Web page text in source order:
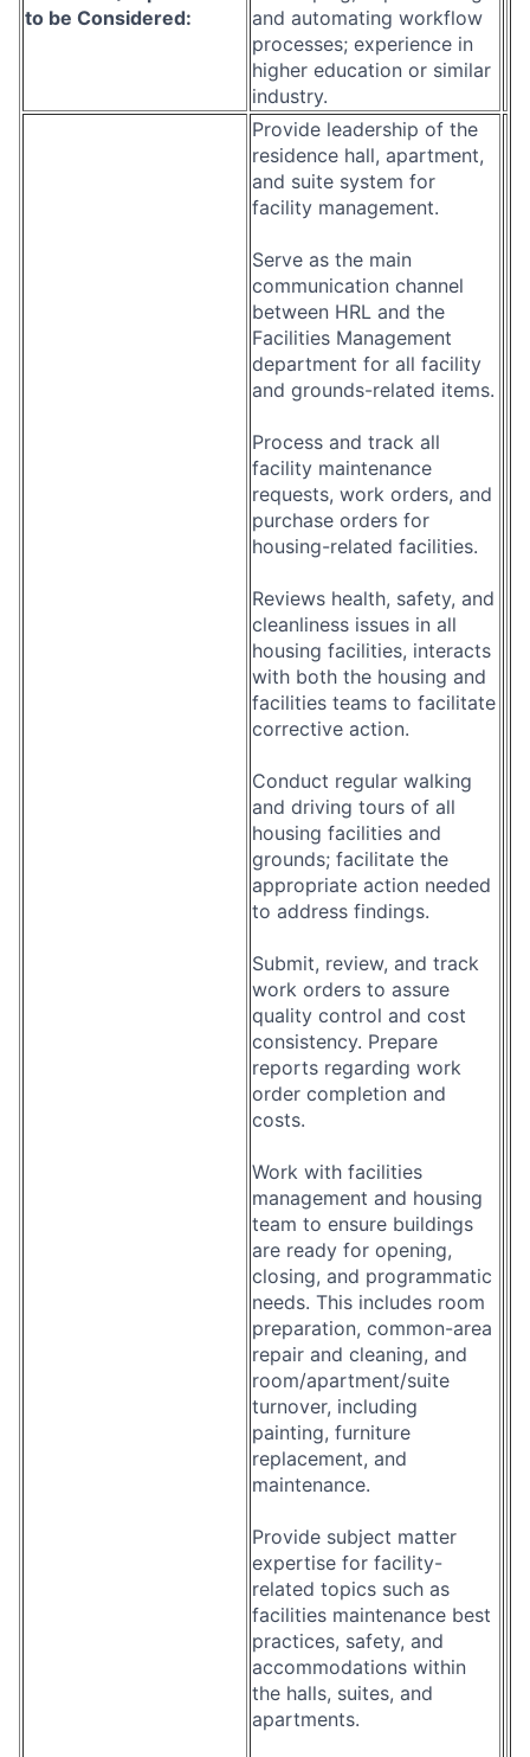
to be Considered:
and automating workflow
processes; experience in
higher education or similar
industry.
Provide leadership of the
residence hall, apartment,
and suite system for
facility management.
Serve as the main
communication channel
between HRL and the
Facilities Management
department for all facility
and grounds-related items.
Process and track all
facility maintenance
requests, work orders, and
purchase orders for
housing-related facilities.
Reviews health, safety, and
cleanliness issues in all
housing facilities, interacts
with both the housing and
facilities teams to facilitate
corrective action.
Conduct regular walking
and driving tours of all
housing facilities and
grounds; facilitate the
appropriate action needed
to address findings.
Submit, review, and track
work orders to assure
quality control and cost
consistency. Prepare
reports regarding work
order completion and
costs.
Work with facilities
management and housing
team to ensure buildings
are ready for opening,
closing, and programmatic
needs. This includes room
preparation, common-area
repair and cleaning, and
room/apartment/suite
turnover, including
painting, furniture
replacement, and
maintenance.
Provide subject matter
expertise for facility-
related topics such as
facilities maintenance best
practices, safety, and
accommodations within
the halls, suites, and
apartments.